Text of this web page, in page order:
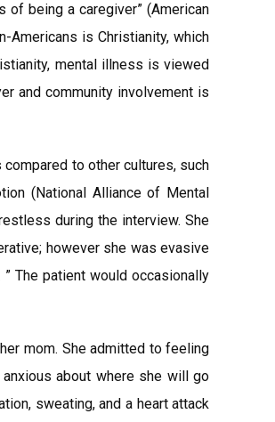
being a caregiver” (American
Americans is Christianity, which
mental illness is viewed
and community involvement is
to other cultures, such
(National Alliance of Mental
during the interview. She
however she was evasive
” The patient would occasionally
mom. She admitted to feeling
about where she will go
sweating, and a heart attack